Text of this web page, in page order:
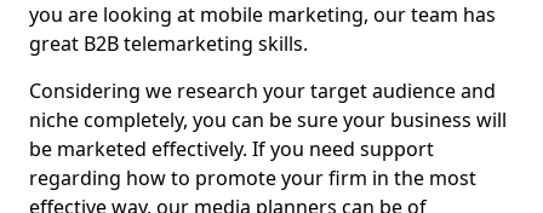
you are looking at mobile marketing, our team has
great B2B telemarketing skills.
Considering we research your target audience and
niche completely, you can be sure your business will
be marketed effectively. If you need support
regarding how to promote your firm in the most
effective way, our media planners can be of